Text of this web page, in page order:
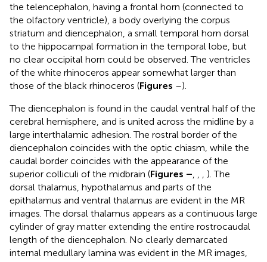
the telencephalon, having a frontal horn (connected to
the olfactory ventricle), a body overlying the corpus
striatum and diencephalon, a small temporal horn dorsal
to the hippocampal formation in the temporal lobe, but
no clear occipital horn could be observed. The ventricles
of the white rhinoceros appear somewhat larger than
those of the black rhinoceros (Figures –).
The diencephalon is found in the caudal ventral half of the
cerebral hemisphere, and is united across the midline by a
large interthalamic adhesion. The rostral border of the
diencephalon coincides with the optic chiasm, while the
caudal border coincides with the appearance of the
superior colliculi of the midbrain (Figures –
). The
dorsal thalamus, hypothalamus and parts of the
epithalamus and ventral thalamus are evident in the MR
images. The dorsal thalamus appears as a continuous large
cylinder of gray matter extending the entire rostrocaudal
length of the diencephalon. No clearly demarcated
internal medullary lamina was evident in the MR images,